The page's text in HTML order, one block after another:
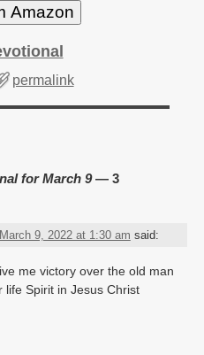
Amazon
permalink
for March 9— 3
March 9, 2022 at 1:30 am said:
me victory over the old man
life Spirit in Jesus Christ